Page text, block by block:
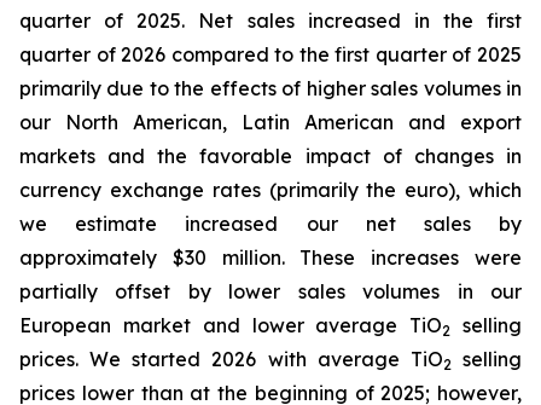
quarter of 2025. Net sales increased in the first
quarter of 2026 compared to the first quarter of 2025
primarily due to the effects of higher sales volumes in
our North American, Latin American and export
markets and the favorable impact of changes in
currency exchange rates (primarily the euro), which
we estimate increased our net sales by
approximately $30 million. These increases were
partially offset by lower sales volumes in our
European market and lower average TiO2
selling
prices. We started 2026 with average TiO2
selling
prices lower than at the beginning of 2025; however,